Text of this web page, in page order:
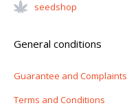
Seedshop
General conditions
Guarantee and Complaints
Terms and Conditions